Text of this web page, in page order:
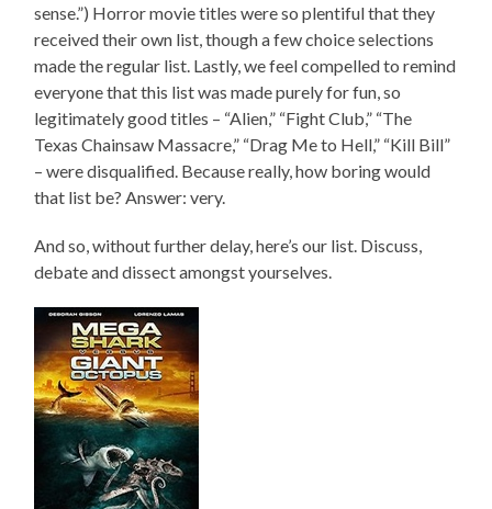
sense.”) Horror movie titles were so plentiful that they
received their own list, though a few choice selections
made the regular list. Lastly, we feel compelled to remind
everyone that this list was made purely for fun, so
legitimately good titles – “Alien,” “Fight Club,” “The
Texas Chainsaw Massacre,” “Drag Me to Hell,” “Kill Bill”
– were disqualified. Because really, how boring would
that list be? Answer: very.
And so, without further delay, here’s our list. Discuss,
debate and dissect amongst yourselves.